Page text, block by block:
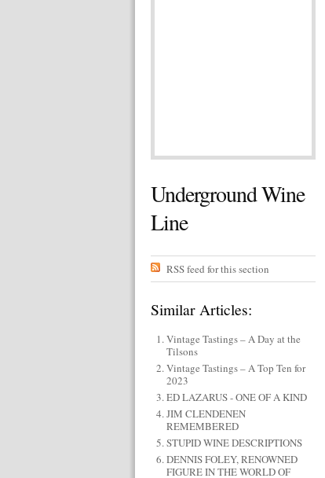
Underground Wine
Line
RSS feed for this section
Similar Articles:
Vintage Tastings – A Day at the
Tilsons
Vintage Tastings – A Top Ten for
2023
ED LAZARUS - ONE OF A KIND
JIM CLENDENEN
REMEMBERED
STUPID WINE DESCRIPTIONS
DENNIS FOLEY, RENOWNED
FIGURE IN THE WORLD OF